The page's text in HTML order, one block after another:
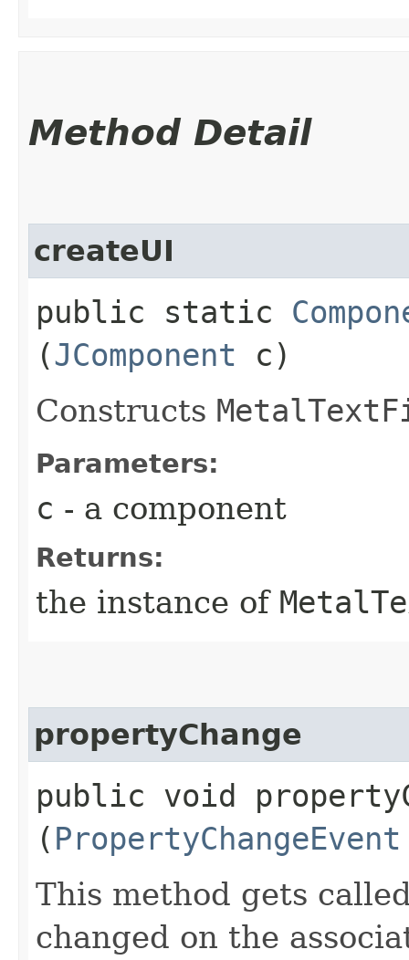
Method Detail
createUI
public static
(JComponent c)
Constructs
Parameters:
c - a component
Returns:
the instance of
propertyChange
public void
( PropertyChangeEvent
This method gets
changed on the